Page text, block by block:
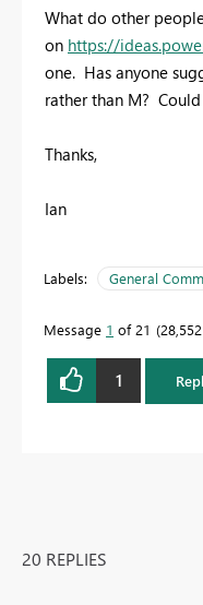
What do other
on https://
one. Has anyone
rather than M?
Thanks,
Ian
Labels: General
Message 1 of 21
1
20 REPLIES